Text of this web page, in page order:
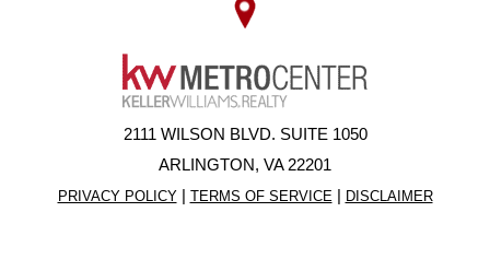
2111 WILSON BLVD. SUITE 1050
ARLINGTON, VA 22201
PRIVACY POLICY| TERMS OF SERVICE| DISCLAIMER